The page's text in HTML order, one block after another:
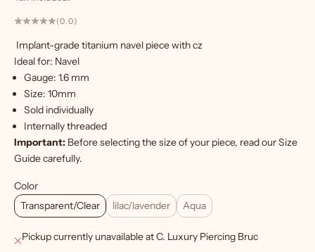
(0.0)
Implant-grade titanium navel piece with cz
Ideal for: Navel
Gauge: 1.6 mm
Size: 10mm
Sold individually
Internally threaded
Important: Before selecting the size of your piece, read ourSize
Guidecarefully.
Color
Transparent/Clear
lilac/lavender Aqua
Pickup currently unavailable at C. Luxury Piercing Bruc